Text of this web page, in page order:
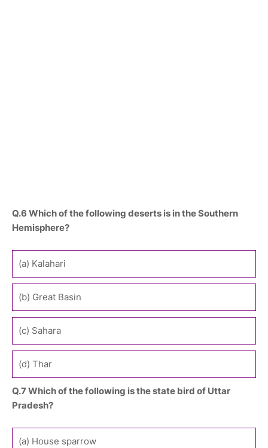
Q.6 Which of the following deserts is in the Southern
Hemisphere?
(a) Kalahari
(b) Great Basin
(c) Sahara
(d) Thar
Q.7 Which of the following is the state bird of Uttar
Pradesh?
(a) House sparrow